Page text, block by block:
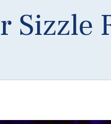
Sizzle